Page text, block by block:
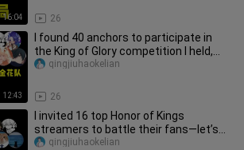
16:04 26
12:43
I found 40 anchors to participate in
the King of Glory competition I held,
and took 50,000 yuan in c
26
qingjiuhaokelian
I invited 16 top Honor of Kings
streamers to battle their fans—let’s
see who’s the real MVP!
qingjiuhaokelian